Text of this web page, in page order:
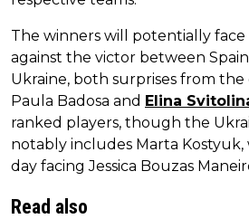
The winners will potentially
against the victor between
Ukraine, both surprises from
Paula Badosa and Elina
ranked players, though the
notably includes Marta
day facing Jessica Bouzas
Read also